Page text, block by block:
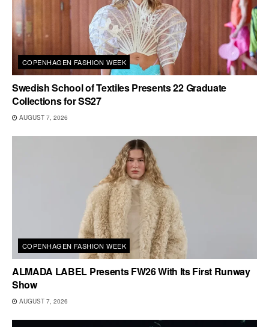
COPENHAGEN FASHION WEEK
Swedish School of Textiles Presents 22 Graduate
Collections for SS27
AUGUST 7, 2026
COPENHAGEN FASHION WEEK
ALMADA LABEL Presents FW26 With Its First Runway
Show
AUGUST 7, 2026